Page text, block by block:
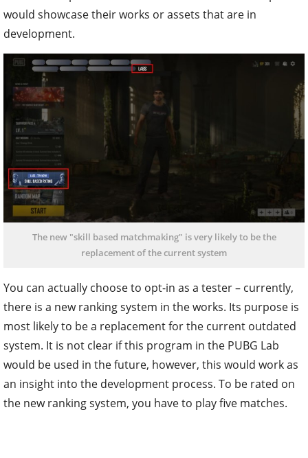
would showcase their works or assets that are in
development.
The new "skill based matchmaking" is very likely to be the
replacement of the current system
You can actually choose to opt-in as a tester – currently,
there is a new ranking system in the works. Its purpose is
most likely to be a replacement for the current outdated
system. It is not clear if this program in the PUBG Lab
would be used in the future, however, this would work as
an insight into the development process. To be rated on
the new ranking system, you have to play five matches.